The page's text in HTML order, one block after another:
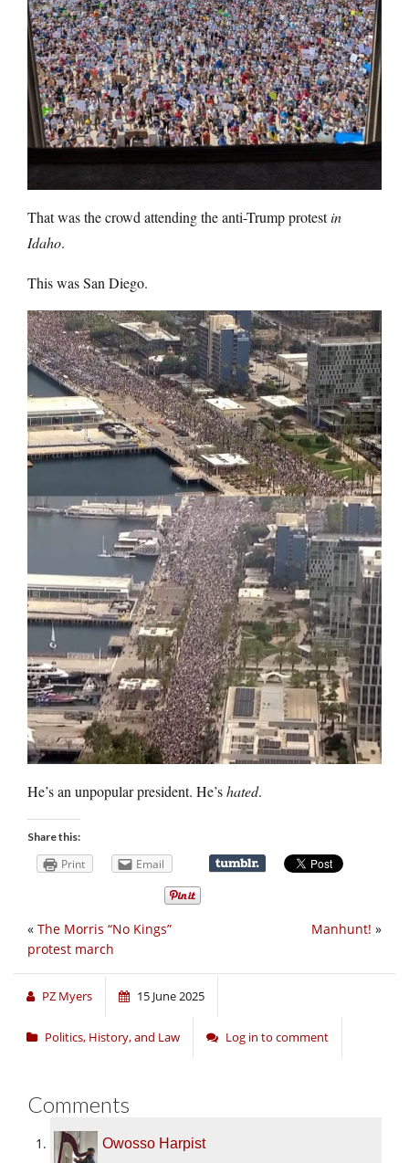
That was the crowd attending the anti-Trump protestin
Idaho.
This was San Diego.
He’s an unpopular president. He’shated.
Share this:
Print Email
Manhunt! »
« The Morris “No Kings”
protest march
PZ Myers 15 June 2025
Politics, History, and Law Log in to comment
Comments
Owosso Harpist